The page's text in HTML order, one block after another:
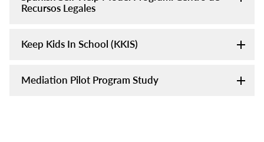
Recursos Legales
Keep Kids In School (KKIS)
Mediation Pilot Program Study